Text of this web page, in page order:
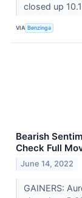
closed up
VIA Benzinga
Bearish
Check Full
June 14, 2022
GAINERS: